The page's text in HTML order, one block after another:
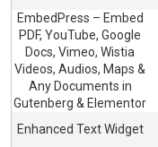
EmbedPress – Embed
PDF, YouTube, Google
Docs, Vimeo, Wistia
Videos, Audios, Maps &
Any Documents in
Gutenberg & Elementor
Enhanced Text Widget